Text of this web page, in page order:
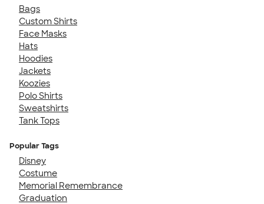
Bags
Custom Shirts
Face Masks
Hats
Hoodies
Jackets
Koozies
Polo Shirts
Sweatshirts
Tank Tops
Popular Tags
Disney
Costume
Memorial Remembrance
Graduation